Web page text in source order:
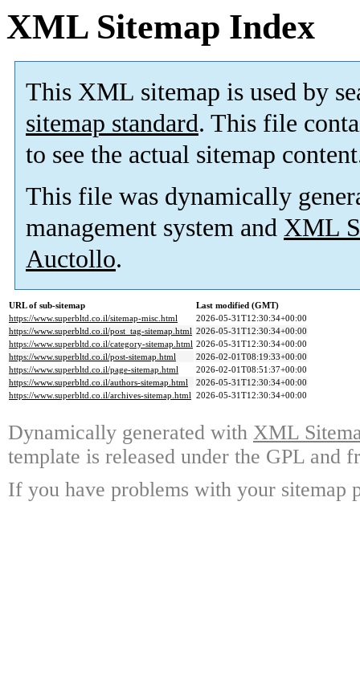
XML Sitemap Index
This XML sitemap is used by
sitemap standard. This file
to see the actual sitemap
This file was dynamically
management system and XML
Auctollo.
URL of sub-sitemap
Last modified (GMT)
https://www.superbltd.co.il/sitemap-misc.html
2026-05-31T12:30:34+00:00
https://www.superbltd.co.il/post_tag-sitemap.html 2026-05-31T12:30:34+00:00
https://www.superbltd.co.il/category-sitemap.html 2026-05-31T12:30:34+00:00
https://www.superbltd.co.il/post-sitemap.html
2026-02-01T08:19:33+00:00
https://www.superbltd.co.il/page-sitemap.html
2026-02-01T08:51:37+00:00
https://www.superbltd.co.il/authors-sitemap.html
2026-05-31T12:30:34+00:00
https://www.superbltd.co.il/archives-sitemap.html 2026-05-31T12:30:34+00:00
Dynamically generated with XML
template is released under the GPL and
If you have problems with your sitemap